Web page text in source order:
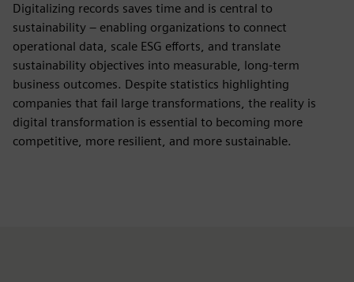
Digitalizing records saves time and is central to
sustainability – enabling organizations to connect
operational data, scale ESG efforts, and translate
sustainability objectives into measurable, long‑term
business outcomes. Despite statistics highlighting
companies that fail large transformations, the reality is
digital transformation is essential to becoming more
competitive, more resilient, and more sustainable.